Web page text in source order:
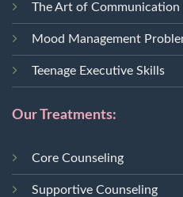
The Art of Communication
Mood Management
Teenage Executive Skills
Our Treatments:
Core Counseling
Supportive Counseling